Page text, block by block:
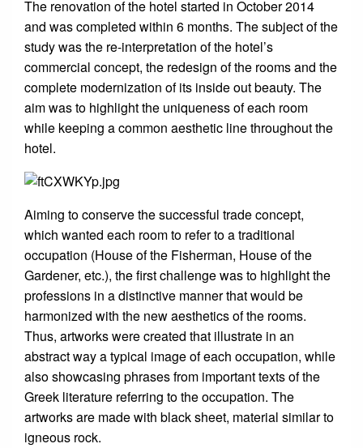
The renovation of the hotel started in October 2014
and was completed within 6 months. The subject of the
study was the re-interpretation of the hotel’s
commercial concept, the redesign of the rooms and the
complete modernization of its inside out beauty. The
aim was to highlight the uniqueness of each room
while keeping a common aesthetic line throughout the
hotel.
Aiming to conserve the successful trade concept,
which wanted each room to refer to a traditional
occupation (House of the Fisherman, House of the
Gardener, etc.), the first challenge was to highlight the
professions in a distinctive manner that would be
harmonized with the new aesthetics of the rooms.
Thus, artworks were created that illustrate in an
abstract way a typical image of each occupation, while
also showcasing phrases from important texts of the
Greek literature referring to the occupation. The
artworks are made with black sheet, material similar to
igneous rock.